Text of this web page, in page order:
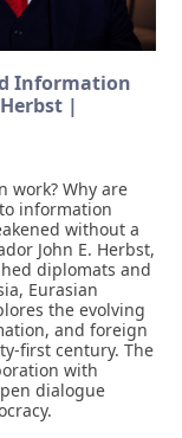
Information
|
work? Why are
information
without a
John E. Herbst,
diplomats and
Eurasian
the evolving
and foreign
first century. The
with
dialogue